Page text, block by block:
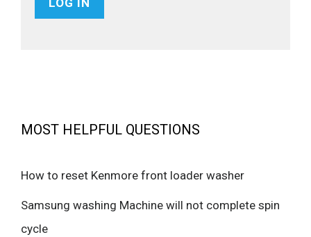
MOST HELPFUL QUESTIONS
How to reset Kenmore front loader washer
Samsung washing Machine will not complete spin
cycle